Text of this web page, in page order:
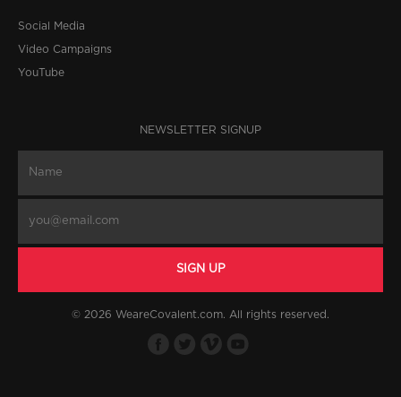
Social Media
Video Campaigns
YouTube
NEWSLETTER SIGNUP
© 2026 WeareCovalent.com. All rights reserved.